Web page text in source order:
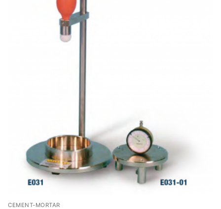
CEMENT-MORTAR